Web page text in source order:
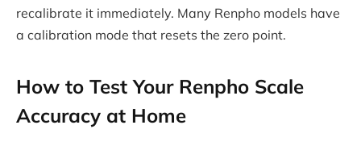
recalibrate it immediately. Many Renpho models have
a calibration mode that resets the zero point.
How to Test Your Renpho Scale
Accuracy at Home